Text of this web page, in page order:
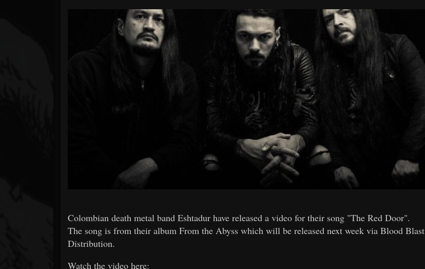
202954 41906
Colombian death metal band Eshtadur have released a video for their song "The Red Door".
The song is from their album From the Abyss which will be released next week via Blood Blast
Distribution.
Watch the video here: